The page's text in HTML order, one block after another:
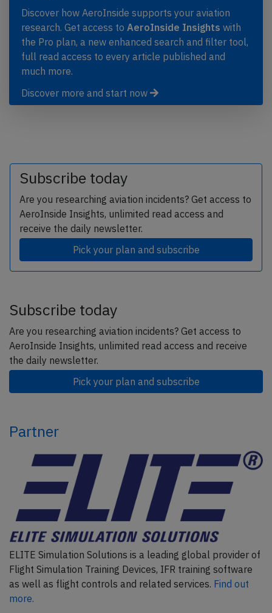
Discover how AeroInside supports your aviation
research. Get access to AeroInside Insights with
the Pro plan, a new enhanced search and filter tool,
full read access to every article published and
much more.
Discover more and start now
Subscribe today
Are you researching aviation incidents? Get access to
AeroInside Insights, unlimited read access and
receive the daily newsletter.
Pick your plan and subscribe
Subscribe today
Are you researching aviation incidents? Get access to
AeroInside Insights, unlimited read access and receive
the daily newsletter.
Pick your plan and subscribe
Partner
ELITE Simulation Solutions is a leading global provider of
Flight Simulation Training Devices, IFR training software
as well as flight controls and related services. Find out
more.